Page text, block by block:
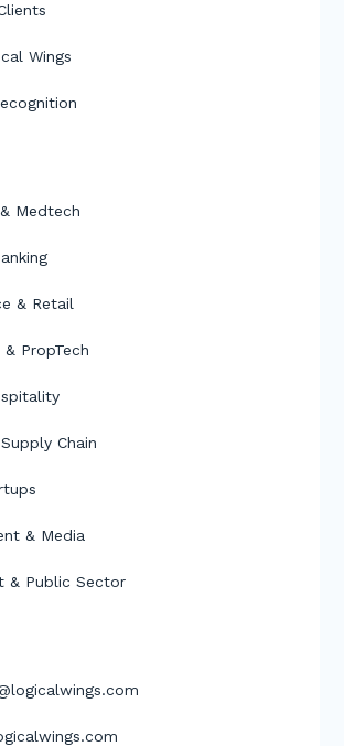
Wings
Medtech
& Retail
PropTech
Chain
& Media
& Public Sector